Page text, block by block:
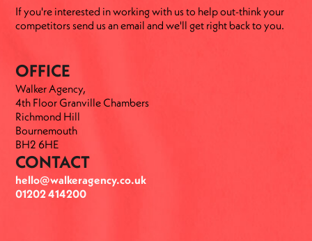
If you're interested in working with us to help out-think your
competitors send us an email and we'll get right back to you.
OFFICE
Walker Agency,
4th Floor Granville Chambers
Richmond Hill
Bournemouth
BH2 6HE
CONTACT
hello@walkeragency.co.uk
01202 414200